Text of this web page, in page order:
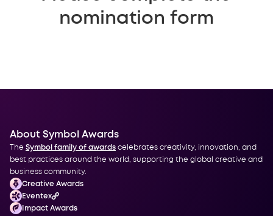
nomination form
About Symbol Awards
The Symbol family of awards celebrates creativity, innovation, and
best practices around the world, supporting the global creative and
business community.
Creative Awards
Eventex
Impact Awards